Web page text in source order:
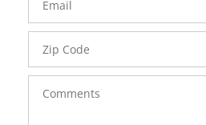
Code